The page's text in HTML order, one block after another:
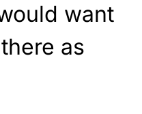
want
as